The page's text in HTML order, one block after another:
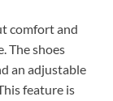
comfort and
The shoes
an adjustable
feature is